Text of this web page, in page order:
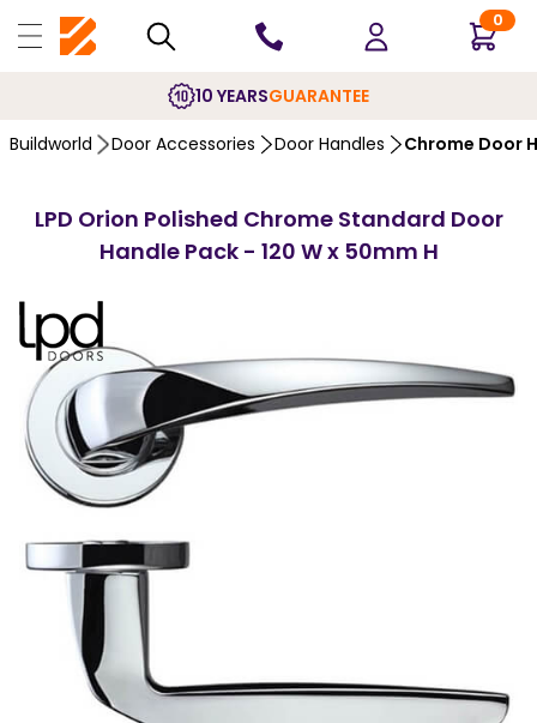
0
10 YEARSGUARANTEE
Buildworld Door Accessories Door Handles Chrome Door
LPD Orion Polished Chrome Standard Door
Handle Pack - 120 W x 50mm H